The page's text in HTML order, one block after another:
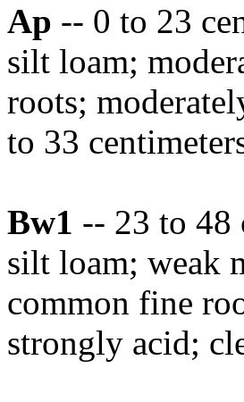
Ap -- 0 to 23
silt loam;
roots;
to 33
Bw1 -- 23 to 48
silt loam; weak
common fine
strongly acid;